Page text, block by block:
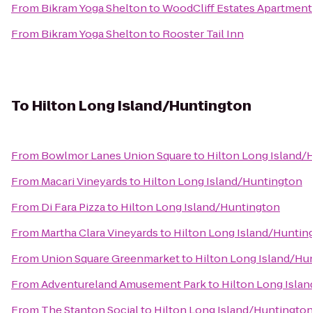
From Bikram Yoga SheltontoWoodCliff Estates
From Bikram Yoga Sheltonto Rooster Tail Inn
To Hilton Long Island/Huntington
From Bowlmor Lanes Union Squareto Hilton Long Island/
From Macari Vineyardsto Hilton Long Island/Huntington
From Di Fara Pizzato Hilton Long Island/Huntington
From Martha Clara Vineyardsto Hilton Long Island/
From Union Square Greenmarketto Hilton Long Island/
FromAdventureland Amusement Parkto Hilton Long
From The Stanton Socialto Hilton Long Island/